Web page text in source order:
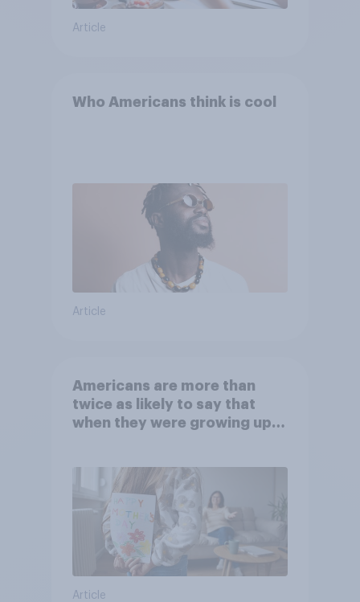
Article
Who Americans think is cool
Article
Americans are more than
twice as likely to say that
when they were growing up,
Article